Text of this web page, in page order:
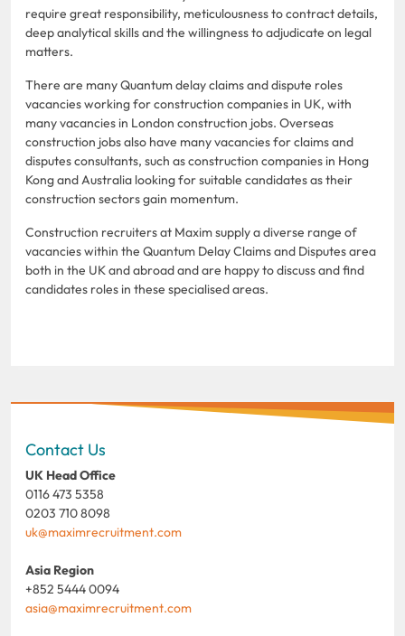
require great responsibility, meticulousness to contract details,
deep analytical skills and the willingness to adjudicate on legal
matters.
There are many Quantum delay claims and dispute roles
vacancies working for construction companies in UK, with
many vacancies in London construction jobs. Overseas
construction jobs also have many vacancies for claims and
disputes consultants, such as construction companies in Hong
Kong and Australia looking for suitable candidates as their
construction sectors gain momentum.
Construction recruiters at Maxim supply a diverse range of
vacancies within the Quantum Delay Claims and Disputes area
both in the UK and abroad and are happy to discuss and find
candidates roles in these specialised areas.
Contact Us
UK Head Office
0116 473 5358
0203 710 8098
uk@maximrecruitment.com
Asia Region
+852 5444 0094
asia@maximrecruitment.com